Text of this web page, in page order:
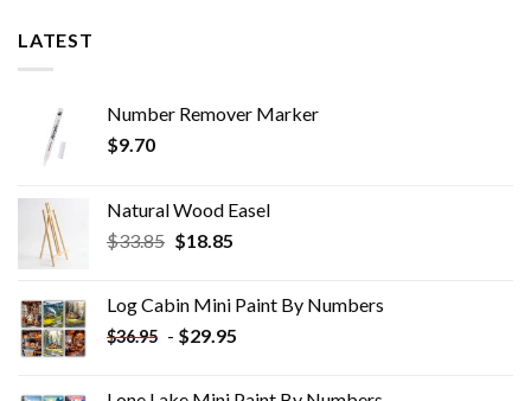
LATEST
Number Remover Marker
$9.70
Natural Wood Easel
$33.85 Original
$33.85.
$18.85Current
$18.85.
Log Cabin Mini Paint By Numbers
$36.95 - $29.95